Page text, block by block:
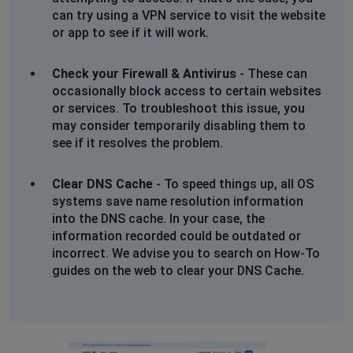
can try using a VPN service to visit the website
or app to see if it will work.
Check your Firewall & Antivirus - These can
occasionally block access to certain websites
or services. To troubleshoot this issue, you
may consider temporarily disabling them to
see if it resolves the problem.
Clear DNS Cache - To speed things up, all OS
systems save name resolution information
into the DNS cache. In your case, the
information recorded could be outdated or
incorrect. We advise you to search on How-To
guides on the web to clear your DNS Cache.